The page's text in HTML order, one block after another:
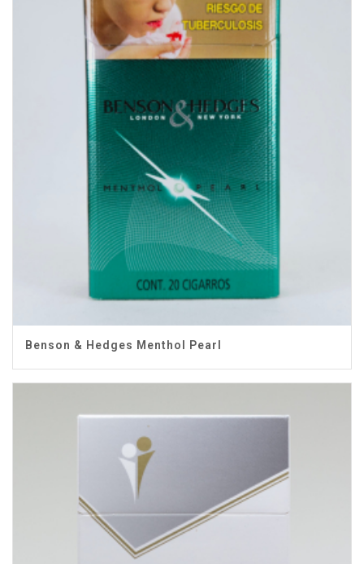
Benson & Hedges Menthol Pearl